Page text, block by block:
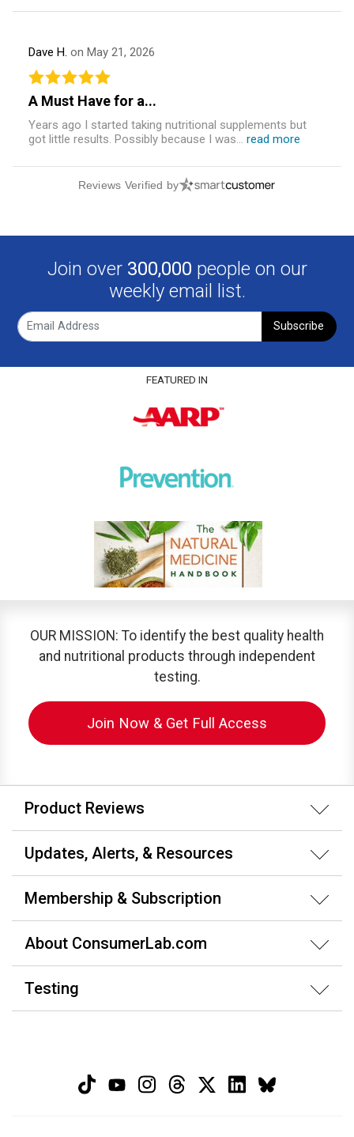
Dave H. on May 21, 2026
A Must Have for a...
Years ago I started taking nutritional supplements but
got little results. Possibly because I was... read more
Reviews Verified by
Join over 300,000 people on our
weekly email list.
Subscribe
FEATURED IN
OUR MISSION: To identify the best quality health
and nutritional products through independent
testing.
Join Now & Get Full Access
Product Reviews
Updates, Alerts, & Resources
Membership & Subscription
About ConsumerLab.com
Testing